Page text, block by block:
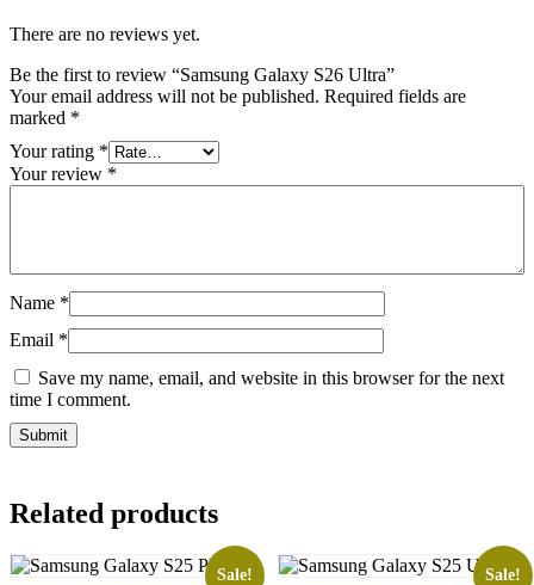
There are no reviews yet.
Be the first to review “Samsung Galaxy S26 Ultra”
Your email address will not be published. Required fields are
marked *
Your rating *
Your review *
Name *
Email *
Save my name, email, and website in this browser for the next
time I comment.
Related products
Sale! Sale!